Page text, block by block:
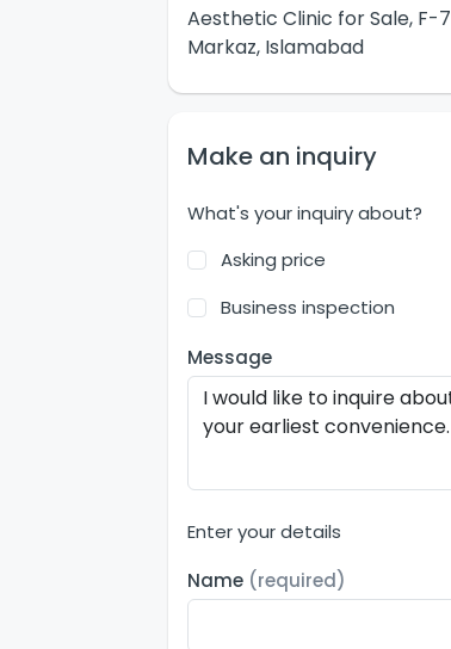
Aesthetic Clinic for Sale, F-7
Markaz, Islamabad
Make an inquiry
What's your inquiry about?
Asking price
Business inspection
Message
Enter your details
Name (required)